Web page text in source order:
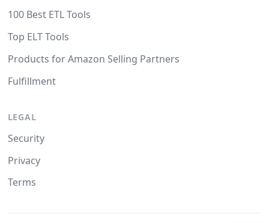
100 Best ETL Tools
Top ELT Tools
Products for Amazon Selling Partners
Fulfillment
LEGAL
Security
Privacy
Terms